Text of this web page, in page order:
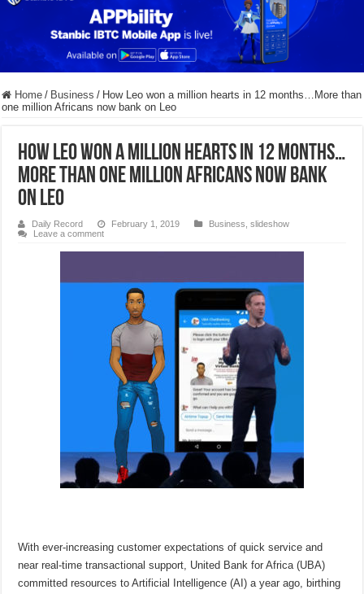
Home / Business / How Leo won a million hearts in 12 months…More than
one million Africans now bank on Leo
How Leo won a million hearts in 12 months…
More than one million Africans now bank
on Leo
Daily Record February 1, 2019 Business ,slideshow
Leave a comment
With ever-increasing customer expectations of quick service and
near real-time transactional support, United Bank for Africa (UBA)
committed resources to Artificial Intelligence (AI) a year ago, birthing